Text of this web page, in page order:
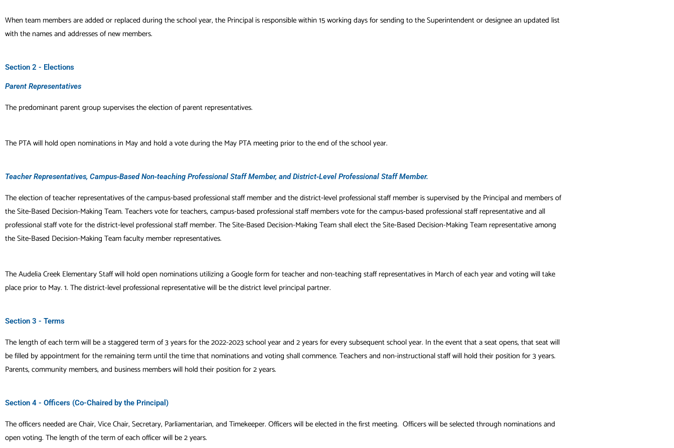
When team members are added or replaced during the school year, the Principal is responsible within 15 working days for sending to the Superintendent or designee an updated list
with the names and addresses of new members.
Section 2 - Elections
Parent Representatives
The predominant parent group supervises the election of parent representatives.
The PTA will hold open nominations in May and hold a vote during the May PTA meeting prior to the end of the school year.
Teacher Representatives, Campus‐Based Non‐teaching Professional Staff Member, and District‐Level Professional Staff Member.
The election of teacher representatives of the campus‐based professional staff member and the district‐level professional staff member is supervised by the Principal and members of
the Site‐Based Decision-Making Team. Teachers vote for teachers, campus-based professional staff members vote forthe campus‐based professional staff representative and all
professional staff vote for thedistrict‐level professional staff member. The Site‐Based Decision-Making Team shall elect the Site‐Based Decision-Making Team representativeamong
the Site‐Based Decision-Making Team faculty member representatives.
The Audelia Creek Elementary Staff will hold open nominations utilizing a Google form for teacher and non-teaching staff representatives in March of each year and voting will take
place prior to May. 1. The district-level professional representative will be the district level principal partner.
Section 3 - Terms
The length of each term will be a staggered term of 3 years for the 2022-2023 school year and 2 years for every subsequent school year. In the event that a seat opens, that seat will
be filled by appointment for the remaining term until the time that nominations and voting shall commence. Teachers and non-instructional staff will hold their position for 3 years.
Parents, community members, and business members will hold their position for 2 years.
Section 4 - Officers (Co-Chaired by the Principal)
The officers needed are Chair, Vice Chair, Secretary, Parliamentarian, and Timekeeper. Officers will be elected in the first meeting. Officers will be selected through nominations and
open voting. The length of the term of each officer will be 2 years.